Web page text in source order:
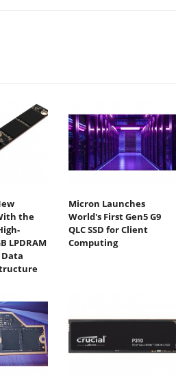
the
LPDRAM
Data
Micron Launches
World's First Gen5 G9
QLC SSD for Client
Computing